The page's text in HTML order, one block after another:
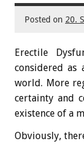
Posted on 20.
Erectile
considered
world. More
certainty and
existence of a
Obviously,